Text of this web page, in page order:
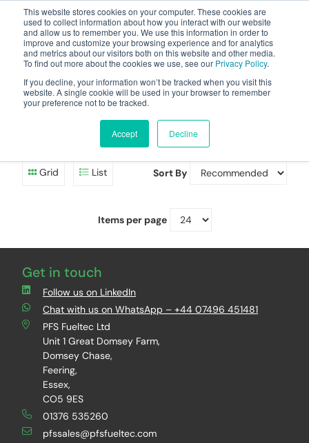
This website stores cookies on your computer. These cookies are
used to collect information about how you interact with our website
and allow us to remember you. We use this information in order to
improve and customize your browsing experience and for analytics
and metrics about our visitors both on this website and other media.
To find out more about the cookies we use, see our Privacy Policy.
If you decline, your information won’t be tracked when you visit this
website. A single cookie will be used in your browser to remember
your preference not to be tracked.
Accept Decline
Cobo Replacements
Grid List Sort By
Items per page
Get in touch
Follow us on LinkedIn
Chat with us on WhatsApp – +44 07496 451481
PFS Fueltec Ltd
Unit 1 Great Domsey Farm,
Domsey Chase,
Feering,
Essex,
CO5 9ES
01376 535260
pfssales@pfsfueltec.com